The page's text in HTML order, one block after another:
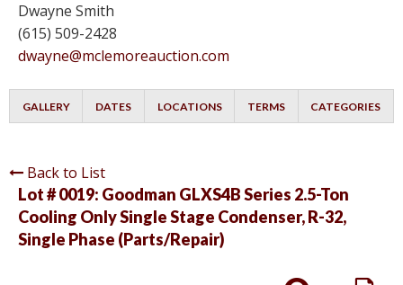
Dwayne Smith
(615) 509-2428
dwayne@mclemoreauction.com
GALLERY DATES LOCATIONS TERMS CATEGORIES
Back to List
Lot # 0019: Goodman GLXS4B Series 2.5-Ton
Cooling Only Single Stage Condenser, R-32,
Single Phase (Parts/Repair)